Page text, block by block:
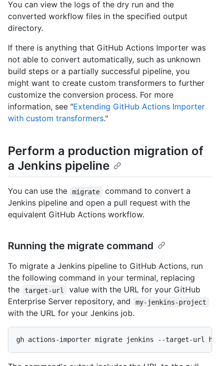
You can view the logs of the dry run and the
converted workflow files in the specified output
directory.
If there is anything that GitHub Actions Importer was
not able to convert automatically, such as unknown
build steps or a partially successful pipeline, you
might want to create custom transformers to further
customize the conversion process. For more
information, see "Extending GitHub Actions Importer
with custom transformers."
Perform a production migration of
a Jenkins pipeline
You can use the migrate
command to convert a
Jenkins pipeline and open a pull request with the
equivalent GitHub Actions workflow.
Running the migrate command
To migrate a Jenkins pipeline to GitHub Actions, run
the following command in your terminal, replacing
the
target-url
value with the URL for your GitHub
Enterprise Server repository, and
my-jenkins-project
with the URL for your Jenkins job.